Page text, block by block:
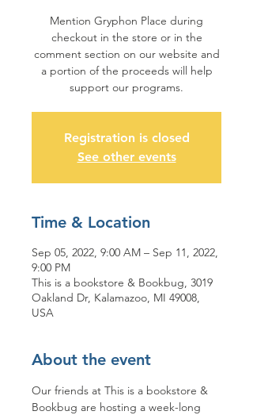
Mention Gryphon Place during
checkout in the store or in the
comment section on our website and
a portion of the proceeds will help
support our programs.
Registration is closed
See other events
Time & Location
Sep 05, 2022, 9:00 AM – Sep 11, 2022,
9:00 PM
This is a bookstore & Bookbug, 3019
Oakland Dr, Kalamazoo, MI 49008,
USA
About the event
Our friends at This is a bookstore &
Bookbug are hosting a week-long